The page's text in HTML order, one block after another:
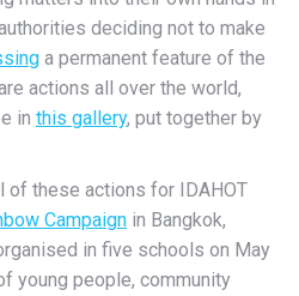
deciding not to make
a permanent feature of the
actions all over the world,
in this gallery, put together by
of these actions for IDAHOT
Campaign in Bangkok,
in five schools on May
young people, community